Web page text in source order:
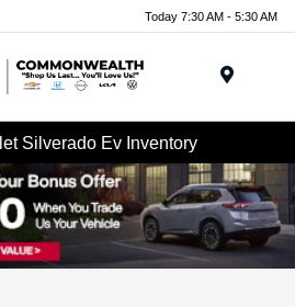
Today 7:30 AM - 5:30 AM
Silverado Ev Inventory